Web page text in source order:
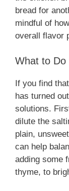
bread for
mindful of
overall flavor
What to Do
If you find
has turned
solutions.
dilute the
plain,
can help
adding some
thyme, to